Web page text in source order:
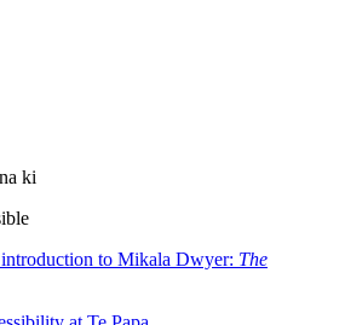
ki
to Mikala Dwyer: The